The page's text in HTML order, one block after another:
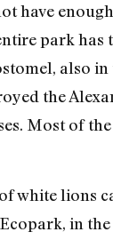
have
park has
also in
the
Most of
white lions
in